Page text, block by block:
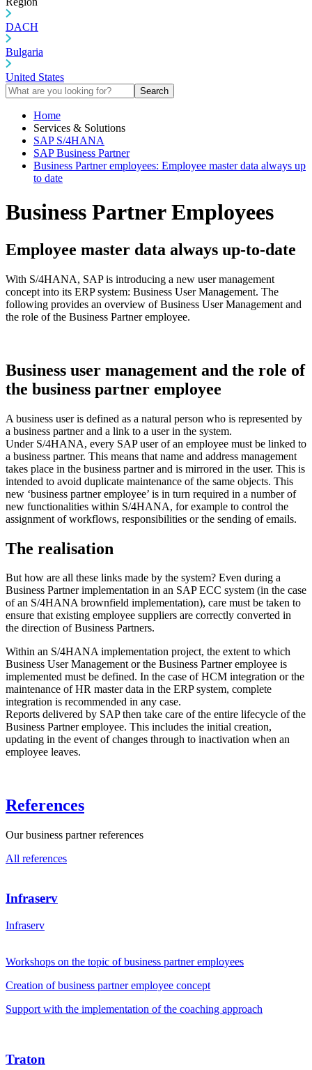
DACH
Bulgaria
United States
Search
Home
Services & Solutions
SAP S/4HANA
SAP Business Partner
Business Partner employees: Employee master data always up
to date
Business Partner Employees
Employee master data always up-to-date
With S/4HANA, SAP is introducing a new user management
concept into its ERP system: Business User Management. The
following provides an overview of Business User Management and
the role of the Business Partner employee.
Business user management and the role of
the business partner employee
A business user is defined as a natural person who is represented by
a business partner and a link to a user in the system.
Under S/4HANA, every SAP user of an employee must be linked to
a business partner. This means that name and address management
takes place in the business partner and is mirrored in the user. This is
intended to avoid duplicate maintenance of the same objects. This
new ‘business partner employee’ is in turn required in a number of
new functionalities within S/4HANA, for example to control the
assignment of workflows, responsibilities or the sending of emails.
The realisation
But how are all these links made by the system? Even during a
Business Partner implementation in an SAP ECC system (in the case
of an S/4HANA brownfield implementation), care must be taken to
ensure that existing employee suppliers are correctly converted in
the direction of Business Partners.
Within an S/4HANA implementation project, the extent to which
Business User Management or the Business Partner employee is
implemented must be defined. In the case of HCM integration or the
maintenance of HR master data in the ERP system, complete
integration is recommended in any case.
Reports delivered by SAP then take care of the entire lifecycle of the
Business Partner employee. This includes the initial creation,
updating in the event of changes through to inactivation when an
employee leaves.
References
Our business partner references
All references
Infraserv
Infraserv
Workshops on the topic of business partner employees
Creation of business partner employee concept
Support with the implementation of the coaching approach
Traton